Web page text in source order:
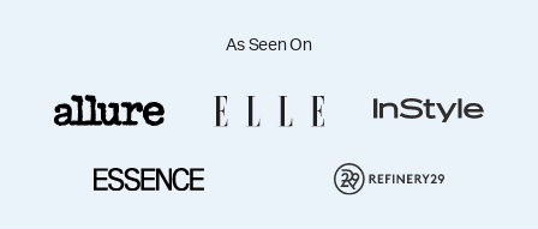
As Seen On